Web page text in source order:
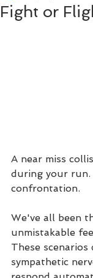
Fight or
A near miss
during your run.
confrontation.
We've all been
unmistakable
These
sympathetic